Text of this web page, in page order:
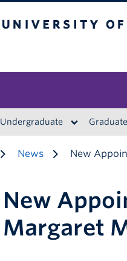
Undergraduate Graduate
News New
New
Margaret